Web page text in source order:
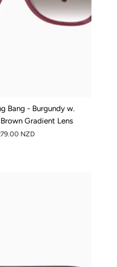
Bang - Burgundy w.
Gradient Lens
NZD